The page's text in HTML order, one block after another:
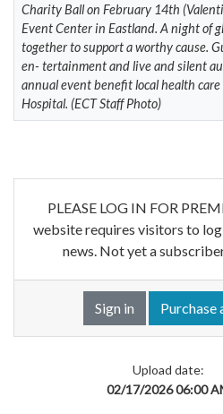
Charity Ball on February 14th
Event Center in Eastland. A night of
together to support a worthy cause.
en- tertainment and live and silent
annual event benefit local health
Hospital. (ECT Staff Photo)
PLEASE LOG IN FOR
website requires visitors to
news. Not yet a
Sign in Purchase
Upload date:
02/17/2026 06:00